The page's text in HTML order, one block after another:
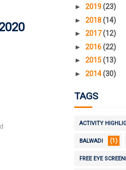
► 2019(23)
► 2018(14)
► 2017(12)
► 2016(22)
► 2015(13)
► 2014(30)
TAGS
ACTIVITY
BALWADI (1)
FREE EYE